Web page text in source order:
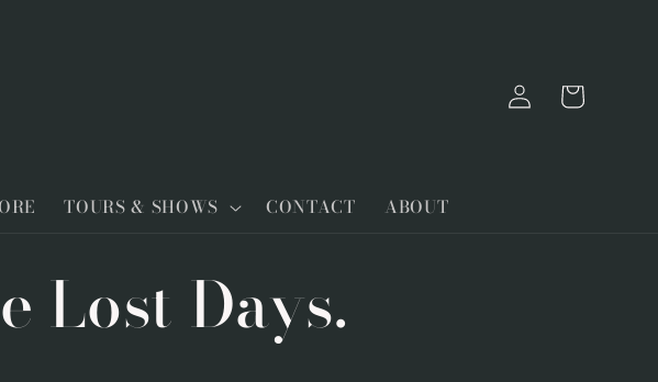
TOURS & SHOWS CONTACT ABOUT
Log
in
Cart
Lost Days.